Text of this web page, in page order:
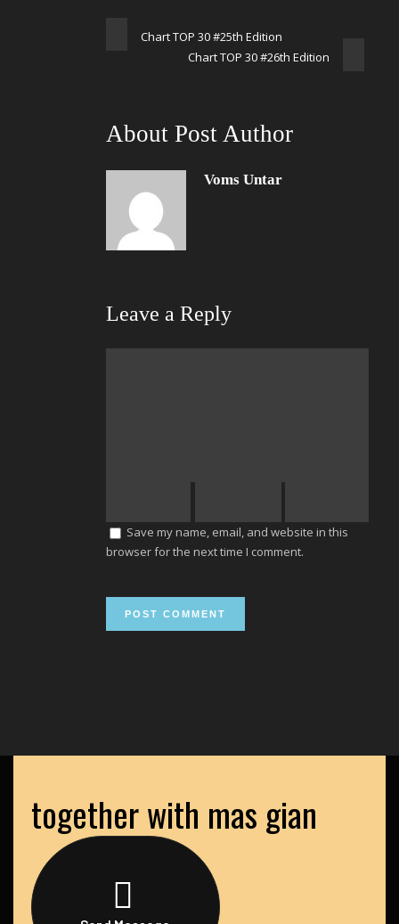
Chart TOP 30 #25th Edition
Chart TOP 30 #26th Edition
About Post Author
Voms Untar
Leave a Reply
Save my name, email, and website in this
browser for the next time I comment.
together with mas gian